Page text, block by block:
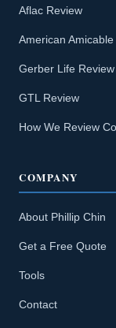
Aflac Review
American
Gerber Life Review
GTL Review
How We Review
COMPANY
About Phillip Chin
Get a Free Quote
Tools
Contact